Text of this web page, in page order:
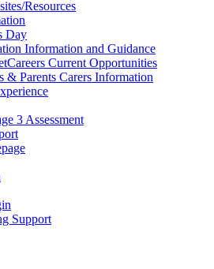
Resources
Day
Information and Guidance
Current Opportunities
& Parents Carers Information
3 Assessment
Support